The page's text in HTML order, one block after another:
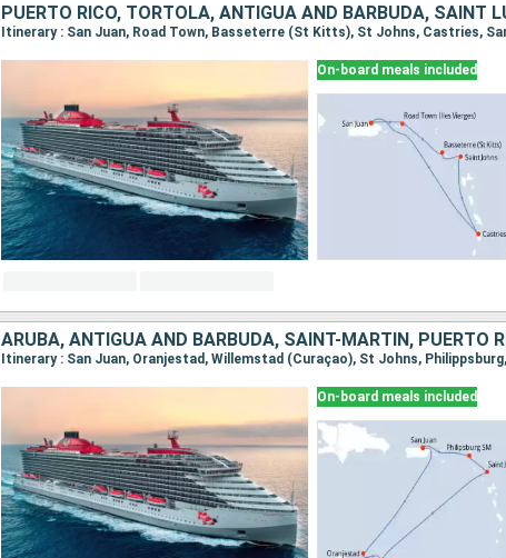
PUERTO RICO, TORTOLA, ANTIGUA AND BARBUDA, SAINT
Itinerary : San Juan, Road Town, Basseterre (St Kitts), St Johns, Castries,
On-board meals included
ARUBA, ANTIGUA AND BARBUDA, SAINT-MARTIN, PUERTO
Itinerary : San Juan, Oranjestad, Willemstad (Curaçao), St Johns,
On-board meals included